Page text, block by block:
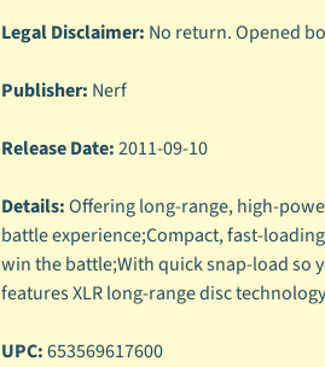
Legal Disclaimer: No return. Opened
Publisher: Nerf
Release Date:2011-09-10
Details:Offering long-range, high-
battle experience;Compact, fast-
win the battle;With quick snap-load so
features XLR long-range disc
UPC:653569617600